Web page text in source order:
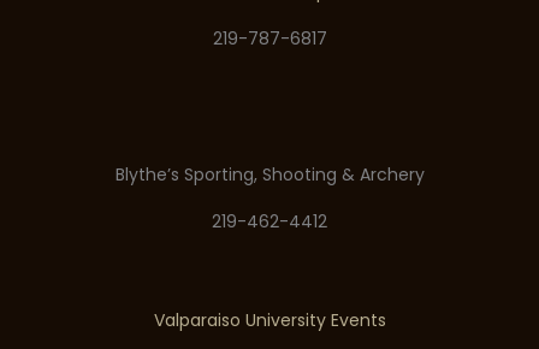
219-787-6817
Blythe’s Sporting, Shooting & Archery
219-462-4412
Valparaiso University Events